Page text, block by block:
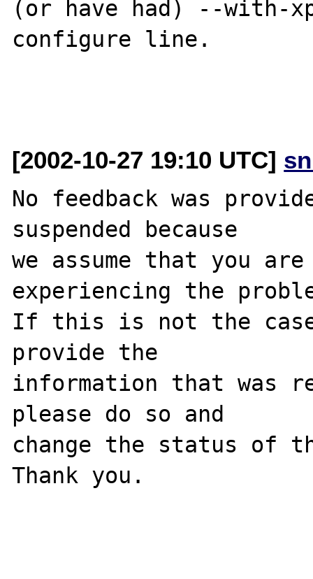
(or have had) --with-
configure line.
[2002-10-27 19:10 UTC]
No feedback was
suspended because
we assume that you
experiencing the
If this is not the
provide the
information that was
please do so and
change the status of
Thank you.